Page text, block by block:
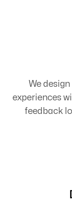
We
experiences
feedback